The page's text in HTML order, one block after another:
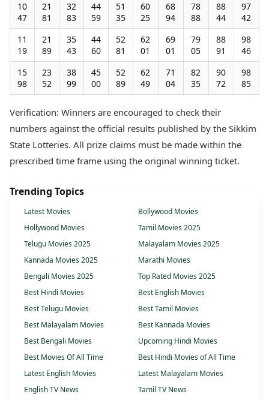
10
47
21
81
32
83
44
59
51
35
60
25
68
94
78
88
88
44
97
42
11
19
21
89
35
43
44
60
52
81
62
01
69
01
79
05
88
91
98
46
15
98
23
52
38
99
45
00
52
89
62
49
71
04
82
35
90
72
98
85
Verification: Winners are encouraged to check their
numbers against the official results published by the Sikkim
State Lotteries. All prize claims must be made within the
prescribed time frame using the original winning ticket.
Trending Topics
Latest Movies
Bollywood Movies
Hollywood Movies
Tamil Movies 2025
Telugu Movies 2025
Malayalam Movies 2025
Kannada Movies 2025
Marathi Movies
Bengali Movies 2025
Top Rated Movies 2025
Best Hindi Movies
Best English Movies
Best Telugu Movies
Best Tamil Movies
Best Malayalam Movies
Best Kannada Movies
Best Bengali Movies
Upcoming Hindi Movies
Best Movies Of All Time
Best Hindi Movies of All Time
Latest English Movies
Latest Malayalam Movies
English TV News
Tamil TV News